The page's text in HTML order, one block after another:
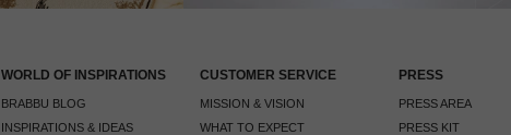
WORLD OF INSPIRATIONS
BRABBU BLOG
INSPIRATIONS & IDEAS
CUSTOMER SERVICE
MISSION & VISION
WHAT TO EXPECT
PRESS
PRESS AREA
PRESS KIT